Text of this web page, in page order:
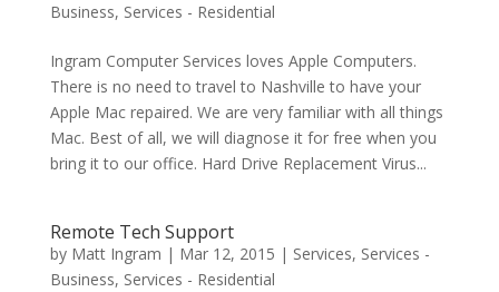
Business, Services - Residential
Ingram Computer Services loves Apple Computers.
There is no need to travel to Nashville to have your
Apple Mac repaired. We are very familiar with all things
Mac. Best of all, we will diagnose it for free when you
bring it to our office. Hard Drive Replacement Virus...
Remote Tech Support
by Matt Ingram | Mar 12, 2015 | Services, Services -
Business, Services - Residential